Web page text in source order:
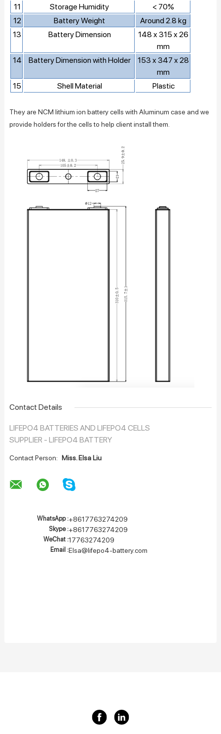
11 Storage Humidity
< 70%
12
Battery Weight
Around 2.8 kg
13
Battery Dimension
148 x 315 x 26
mm
14
Battery Dimension with Holder
153 x 347 x 28
mm
15
Shell Material Plastic
They are NCM lithium ion battery cells with Aluminum case and we
provide holders for the cells to help client install them.
Contact Details
LIFEPO4 BATTERIES AND LIFEPO4 CELLS
SUPPLIER - LIFEPO4 BATTERY
Contact Person: Miss. Elsa Liu
WhatsApp :+8617763274209
Skype :+8617763274209
WeChat :17763274209
Email :Elsa@lifepo4-battery.com